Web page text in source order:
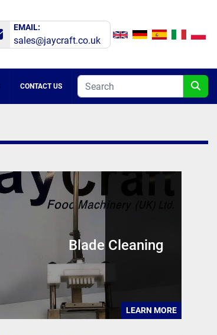
EMAIL:
sales@jaycraft.co.uk
CONTACT US
Blade Cleaning
LEARN MORE